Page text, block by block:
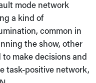
mode network
a kind of
common in
the show, other
make decisions and
task-positive network,